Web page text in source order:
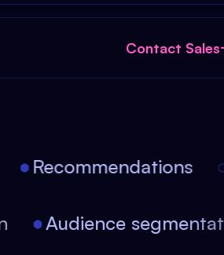
Contact Sales
Recommendations
Audience